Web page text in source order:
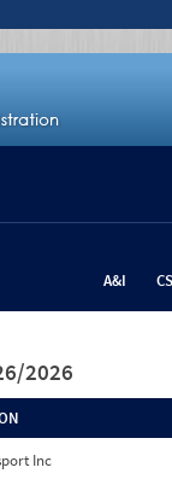
A&I
2026
Inc